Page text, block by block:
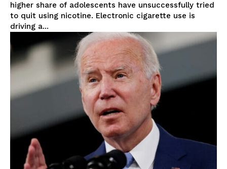
higher share of adolescents have unsuccessfully tried
to quit using nicotine. Electronic cigarette use is
driving a...